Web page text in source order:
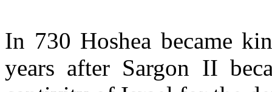
In 730 Hoshea became
years after Sargon II